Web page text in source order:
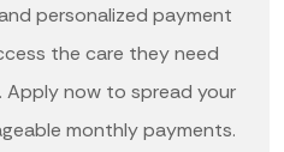
personalized payment
the care they need
now to spread your
monthly payments.